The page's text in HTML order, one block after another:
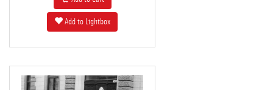
Add to Lightbox